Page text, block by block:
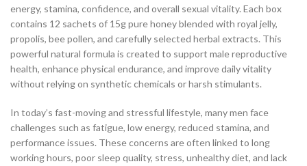
energy, stamina, confidence, and overall sexual vitality. Each box
contains 12 sachets of 15g pure honey blended with royal jelly,
propolis, bee pollen, and carefully selected herbal extracts. This
powerful natural formula is created to support male reproductive
health, enhance physical endurance, and improve daily vitality
without relying on synthetic chemicals or harsh stimulants.
In today’s fast-moving and stressful lifestyle, many men face
challenges such as fatigue, low energy, reduced stamina, and
performance issues. These concerns are often linked to long
working hours, poor sleep quality, stress, unhealthy diet, and lack